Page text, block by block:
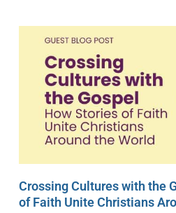
Crossing Cultures with the
of Faith Unite Christians